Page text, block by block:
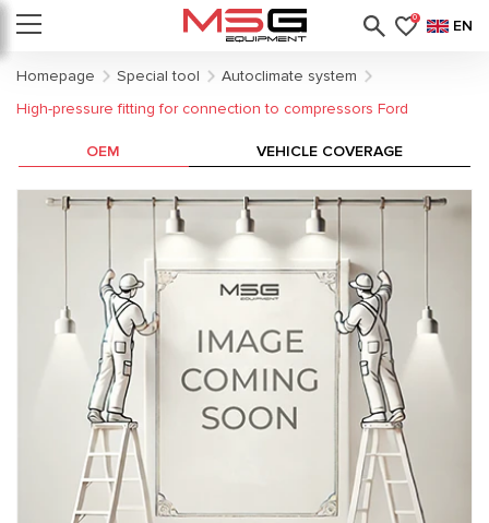
0 EN
Homepage Special tool
Autoclimate system
High-pressure fitting for connection to compressors Ford
OEM VEHICLE COVERAGE